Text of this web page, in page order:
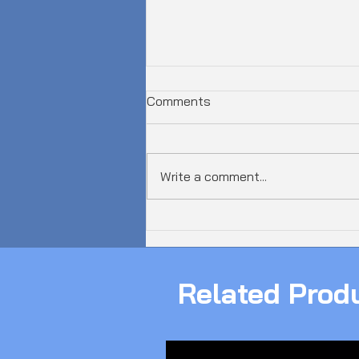
𝟲𝟬𝟬𝗚𝗯𝗽𝘀 𝗗𝗗𝗼𝗦 𝗔𝘁𝘁𝗮𝗰𝗸!
Comments
Write a comment...
Related